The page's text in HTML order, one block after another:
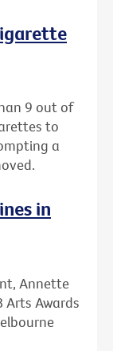
9 out of
to
a
in
Annette
Arts Awards